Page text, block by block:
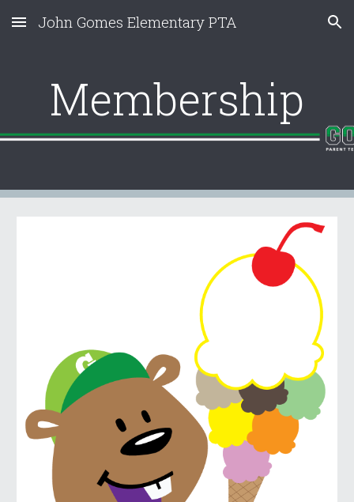
Skip to main content Skip to navigation
John Gomes Elementary PTA
Membership